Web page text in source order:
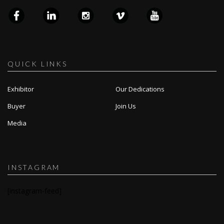
QUICK LINKS
Exhibitor
Buyer
Media
Our Dedications
Join Us
INSTAGRAM